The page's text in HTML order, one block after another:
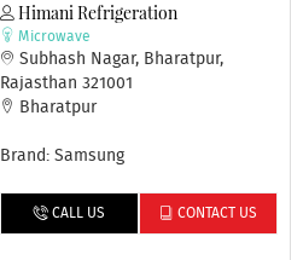
Himani Refrigeration
Microwave
Subhash Nagar, Bharatpur,
Rajasthan 321001
Bharatpur
Brand: Samsung
CALL US CONTACT US